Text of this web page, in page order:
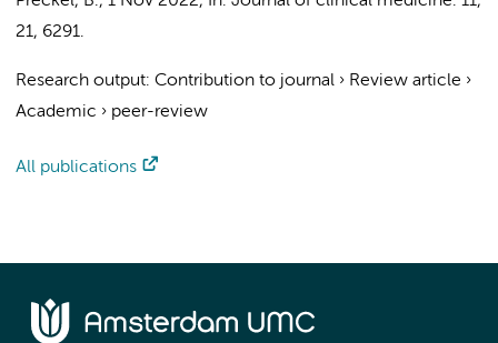
21, 6291.
Research output: Contribution to journal › Review article ›
Academic › peer-review
All publications